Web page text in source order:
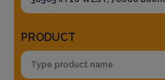
PRODUCT